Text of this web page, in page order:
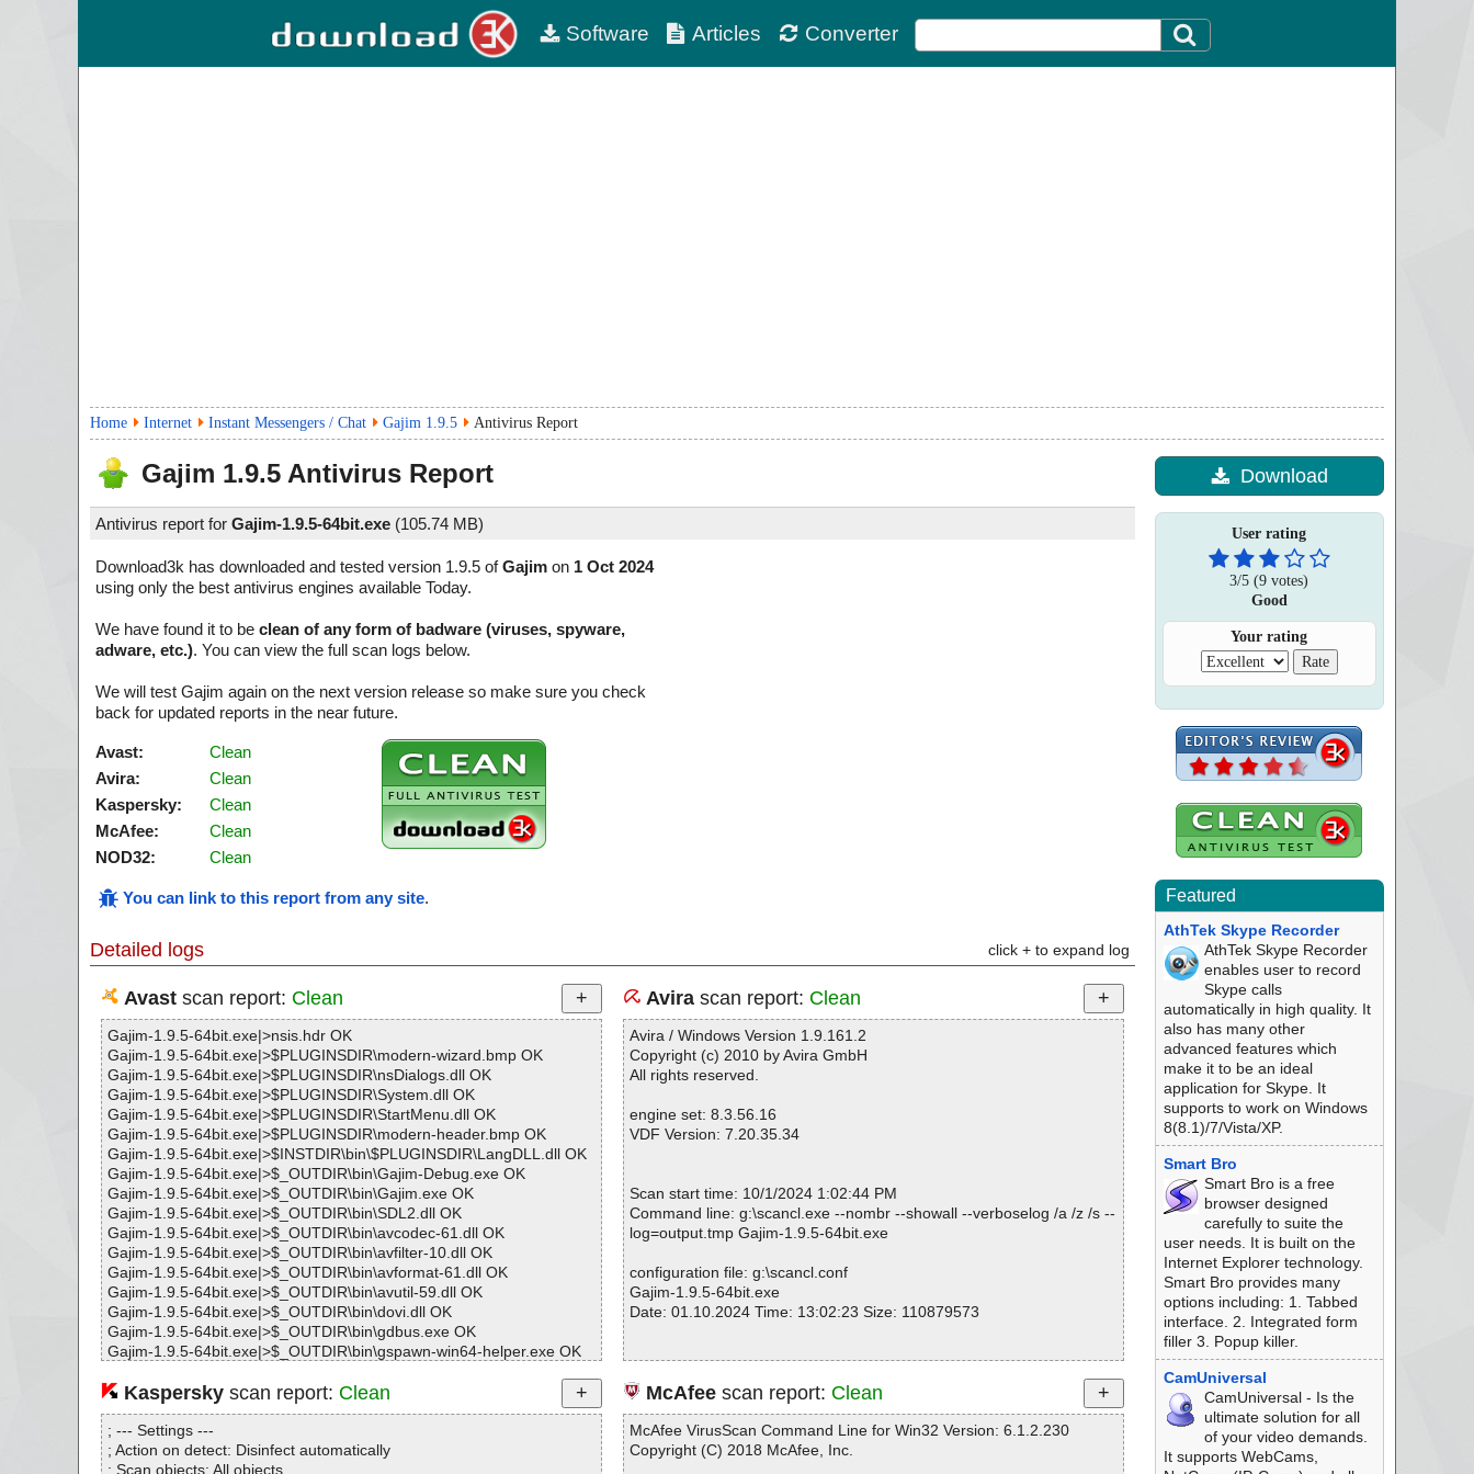
Software Articles Converter
Home Internet Instant Messengers / Chat Gajim 1.9.5 Antivirus Report
Gajim 1.9.5 Antivirus Report
Antivirus report for Gajim-1.9.5-64bit.exe (105.74 MB)
Download3k has downloaded and tested version 1.9.5 ofGajim on 1 Oct 2024
using only the best antivirus engines available Today.
We have found it to be clean of any form of badware (viruses, spyware,
adware, etc.). You can view the full scan logs below.
We will test Gajim again on the next version release so make sure you check
back for updated reports in the near future.
Avast:
Clean
Avira:
Clean
Kaspersky:
Clean
McAfee:
Clean
NOD32:
Clean
You can link to this report from any site.
Detailed logs click + to expand log
Avastscan report: Clean
Gajim-1.9.5-64bit.exe|>nsis.hdr OK
Gajim-1.9.5-64bit.exe|>$PLUGINSDIR\modern-wizard.bmp OK
Gajim-1.9.5-64bit.exe|>$PLUGINSDIR\nsDialogs.dll OK
Gajim-1.9.5-64bit.exe|>$PLUGINSDIR\System.dll OK
Gajim-1.9.5-64bit.exe|>$PLUGINSDIR\StartMenu.dll OK
Gajim-1.9.5-64bit.exe|>$PLUGINSDIR\modern-header.bmp OK
Gajim-1.9.5-64bit.exe|>$INSTDIR\bin\$PLUGINSDIR\LangDLL.dll OK
Gajim-1.9.5-64bit.exe|>$_OUTDIR\bin\Gajim-Debug.exe OK
Gajim-1.9.5-64bit.exe|>$_OUTDIR\bin\Gajim.exe OK
Gajim-1.9.5-64bit.exe|>$_OUTDIR\bin\SDL2.dll OK
Gajim-1.9.5-64bit.exe|>$_OUTDIR\bin\avcodec-61.dll OK
Gajim-1.9.5-64bit.exe|>$_OUTDIR\bin\avfilter-10.dll OK
Gajim-1.9.5-64bit.exe|>$_OUTDIR\bin\avformat-61.dll OK
Gajim-1.9.5-64bit.exe|>$_OUTDIR\bin\avutil-59.dll OK
Gajim-1.9.5-64bit.exe|>$_OUTDIR\bin\dovi.dll OK
Gajim-1.9.5-64bit.exe|>$_OUTDIR\bin\gdbus.exe OK
Gajim-1.9.5-64bit.exe|>$_OUTDIR\bin\gspawn-win64-helper.exe OK
Gajim-1.9.5-64bit.exe|>$_OUTDIR\bin\libFLAC.dll OK
Gajim-1.9.5-64bit.exe|>$_OUTDIR\bin\libIex-3_2.dll OK
Gajim-1.9.5-64bit.exe|>$_OUTDIR\bin\libIlmThread-3_2.dll OK
Gajim-1.9.5-64bit.exe|>$_OUTDIR\bin\libImath-3_1.dll OK
Gajim-1.9.5-64bit.exe|>$_OUTDIR\bin\libLerc.dll OK
Avirascan report: Clean
Avira / Windows Version 1.9.161.2
Copyright (c) 2010 by Avira GmbH
All rights reserved.
engine set: 8.3.56.16
VDF Version: 7.20.35.34
Scan start time: 10/1/2024 1:02:44 PM
Command line: g:\scancl.exe --nombr --showall --verboselog /a /z /s --
log=output.tmp Gajim-1.9.5-64bit.exe
configuration file: g:\scancl.conf
Gajim-1.9.5-64bit.exe
Date: 01.10.2024 Time: 13:02:23 Size: 110879573
Statistics :
Directories............... : 0
Archives.................. : 1
Files..................... : 2
Kasperskyscan report: Clean
; --- Settings ---
; Action on detect: Disinfect automatically
; Scan objects: All objects
McAfeescan report: Clean
McAfee VirusScan Command Line for Win32 Version: 6.1.2.230
Copyright (C) 2018 McAfee, Inc.
Download
User rating
3/5 (9 votes)
Good
Your rating
Featured
AthTek Skype Recorder
AthTek Skype Recorder
enables user to record
Skype calls
automatically in high quality. It
also has many other
advanced features which
make it to be an ideal
application for Skype. It
supports to work on Windows
8(8.1)/7/Vista/XP.
Smart Bro
Smart Bro is a free
browser designed
carefully to suite the
user needs. It is built on the
Internet Explorer technology.
Smart Bro provides many
options including: 1. Tabbed
interface. 2. Integrated form
filler 3. Popup killer.
CamUniversal
CamUniversal - Is the
ultimate solution for all
of your video demands.
It supports WebCams,